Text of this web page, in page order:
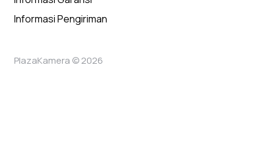
Informasi Pengiriman
PlazaKamera © 2026